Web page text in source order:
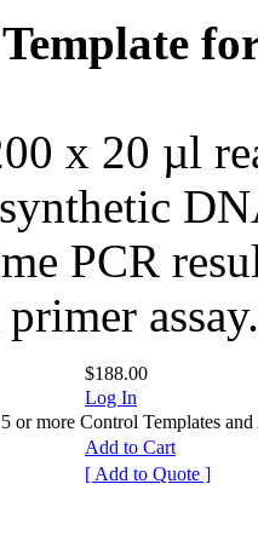
x 20 µl
PCR
assay.
$188.00
Log In
more Control Templates and
Add to Cart
[ Add to Quote ]